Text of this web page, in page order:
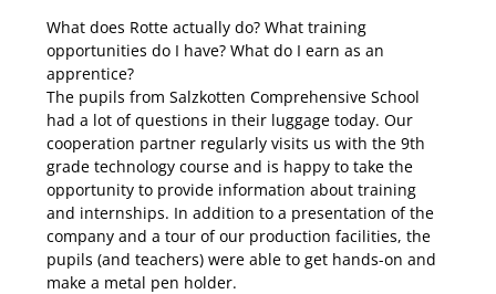
What does Rotte actually do? What training
opportunities do I have? What do I earn as an
apprentice?
The pupils from Salzkotten Comprehensive School
had a lot of questions in their luggage today. Our
cooperation partner regularly visits us with the 9th
grade technology course and is happy to take the
opportunity to provide information about training
and internships. In addition to a presentation of the
company and a tour of our production facilities, the
pupils (and teachers) were able to get hands-on and
make a metal pen holder.